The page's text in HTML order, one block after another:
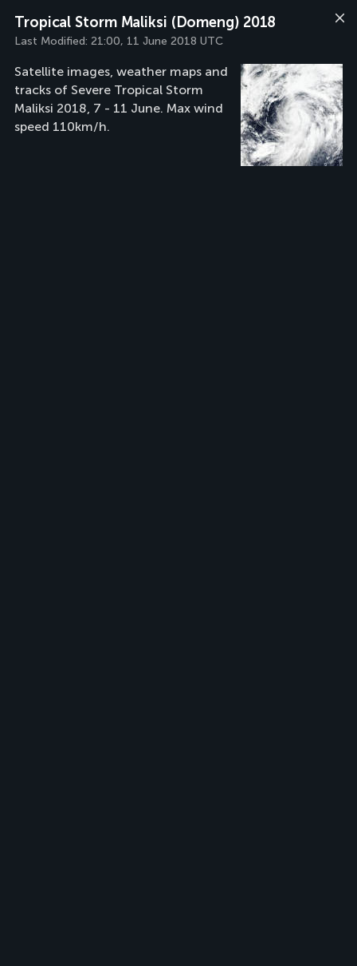
Tropical Storm Maliksi (Domeng) 2018
Last Modified: 21:00, 11 June 2018 UTC
Satellite images, weather maps and
tracks of Severe Tropical Storm
Maliksi 2018, 7 - 11 June. Max wind
speed 110km/h.